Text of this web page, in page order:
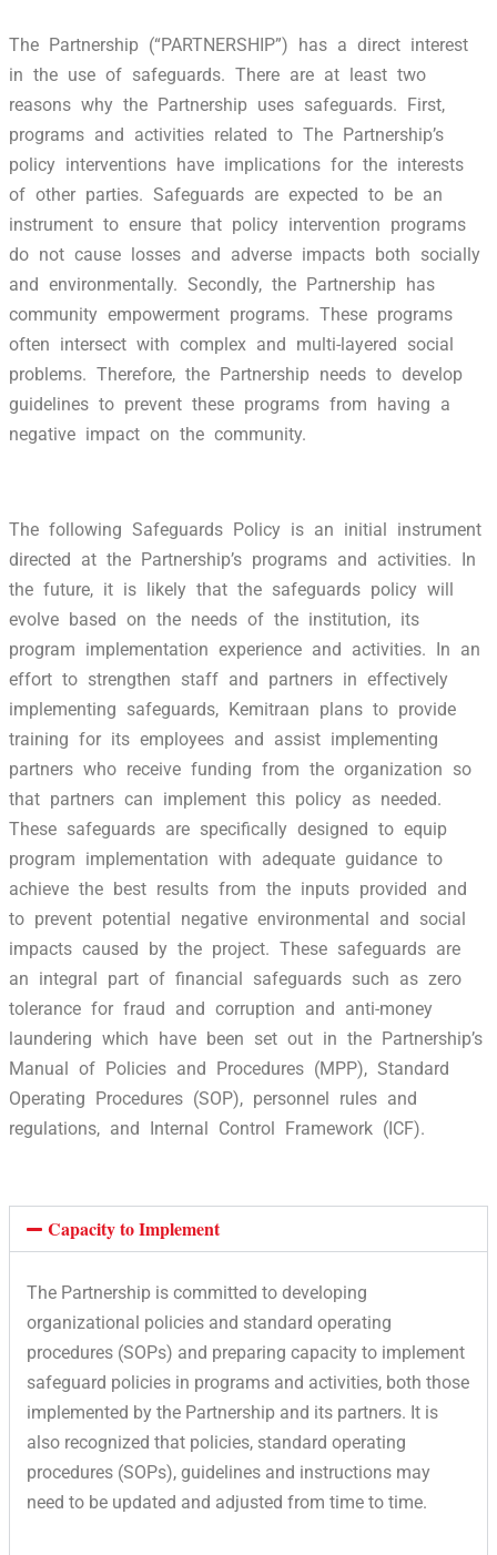
The Partnership (“PARTNERSHIP”) has a direct interest
in the use of safeguards. There are at least two
reasons why the Partnership uses safeguards. First,
programs and activities related to The Partnership’s
policy interventions have implications for the interests
of other parties. Safeguards are expected to be an
instrument to ensure that policy intervention programs
do not cause losses and adverse impacts both socially
and environmentally. Secondly, the Partnership has
community empowerment programs. These programs
often intersect with complex and multi-layered social
problems. Therefore, the Partnership needs to develop
guidelines to prevent these programs from having a
negative impact on the community.
The following Safeguards Policy is an initial instrument
directed at the Partnership’s programs and activities. In
the future, it is likely that the safeguards policy will
evolve based on the needs of the institution, its
program implementation experience and activities. In an
effort to strengthen staff and partners in effectively
implementing safeguards, Kemitraan plans to provide
training for its employees and assist implementing
partners who receive funding from the organization so
that partners can implement this policy as needed.
These safeguards are specifically designed to equip
program implementation with adequate guidance to
achieve the best results from the inputs provided and
to prevent potential negative environmental and social
impacts caused by the project. These safeguards are
an integral part of financial safeguards such as zero
tolerance for fraud and corruption and anti-money
laundering which have been set out in the Partnership’s
Manual of Policies and Procedures (MPP), Standard
Operating Procedures (SOP), personnel rules and
regulations, and Internal Control Framework (ICF).
Capacity to Implement
The Partnership is committed to developing
organizational policies and standard operating
procedures (SOPs) and preparing capacity to implement
safeguard policies in programs and activities, both those
implemented by the Partnership and its partners. It is
also recognized that policies, standard operating
procedures (SOPs), guidelines and instructions may
need to be updated and adjusted from time to time.